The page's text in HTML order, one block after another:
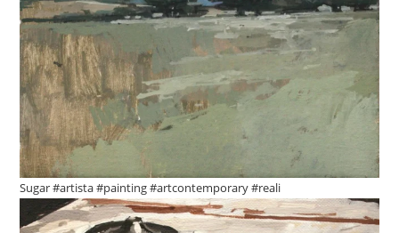
Sugar #artista #painting #artcontemporary #reali